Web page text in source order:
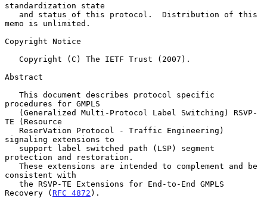
standardization state
memo is unlimited.
Copyright Notice
Abstract
procedures for GMPLS
TE (Resource
signaling extensions to
protection and restoration.
consistent with
Recovery ( RFC 4872 ).